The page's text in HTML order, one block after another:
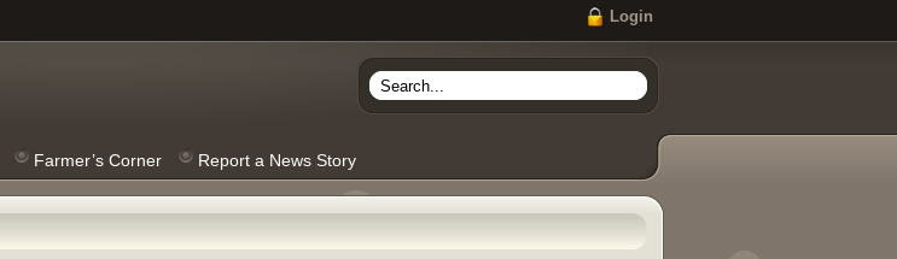
Login
Farmer’s Corner Report a News Story